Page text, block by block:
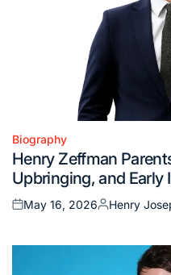
Posted
in
Biography
Henry Zeffman
Upbringing, and Early
Posted
May 16, 2026
Posted
Henry